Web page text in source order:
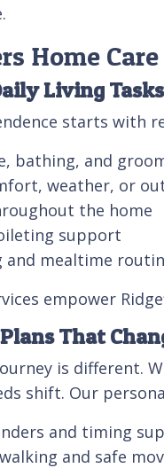
Home
Living Tasks
starts with
bathing, and
weather, or
the home
support
and mealtime
empower
That
journey is
shift. Our
and timing
and safe